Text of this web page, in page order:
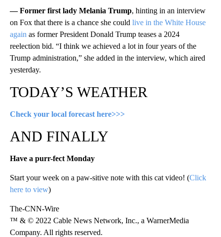
— Former first lady Melania Trump, hinting in an interview
on Fox that there is a chance she could live in the White House
again as former President Donald Trump teases a 2024
reelection bid. “I think we achieved a lot in four years of the
Trump administration,” she added in the interview, which aired
yesterday.
TODAY’S WEATHER
Check your local forecast here>>>
AND FINALLY
Have a purr-fect Monday
Start your week on a paw-sitive note with this cat video! (Click
here to view)
The-CNN-Wire
™ & © 2022 Cable News Network, Inc., a WarnerMedia
Company. All rights reserved.